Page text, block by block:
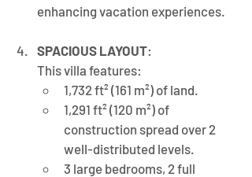
enhancing vacation experiences.
SPACIOUS LAYOUT:
This villa features:
1,732 ft² (161 m²) of land.
1,291 ft² (120 m²) of
construction spread over 2
well-distributed levels.
3 large bedrooms, 2 full